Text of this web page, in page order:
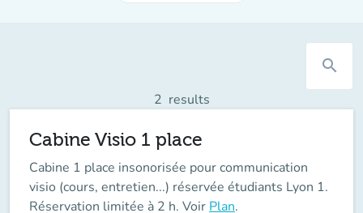
search
2 results
Cabine Visio 1 place
Cabine 1 place insonorisée pour communication
visio (cours, entretien...) réservée étudiants Lyon 1.
Réservation limitée à 2 h. Voir Plan.